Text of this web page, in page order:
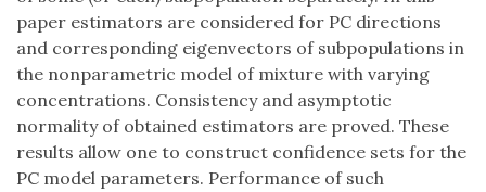
paper estimators are considered for PC directions
and corresponding eigenvectors of subpopulations in
the nonparametric model of mixture with varying
concentrations. Consistency and asymptotic
normality of obtained estimators are proved. These
results allow one to construct confidence sets for the
PC model parameters. Performance of such